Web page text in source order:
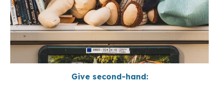
Give second-hand: